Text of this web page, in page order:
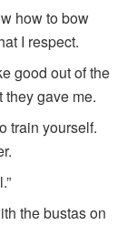
how to bow
I respect.
good out of the
they gave me.
train yourself.
the bustas on